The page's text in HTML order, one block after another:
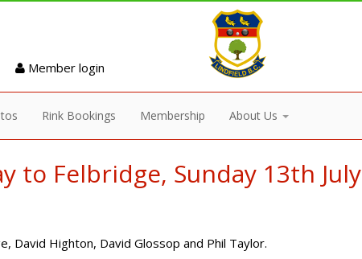
Member login
Rink Bookings Membership About Us
to Felbridge, Sunday 13th July
David Highton, David Glossop and Phil Taylor.